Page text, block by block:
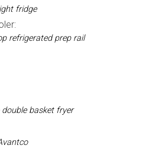
fridge
refrigerated prep rail
basket fryer